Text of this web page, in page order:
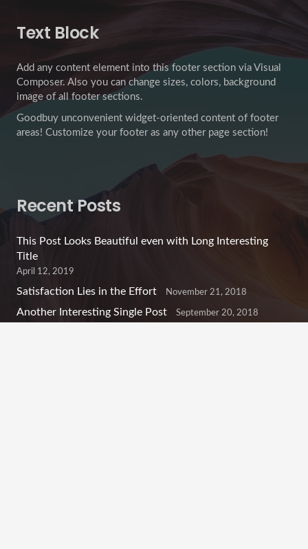
Text Block
Add any content element into this footer section via Visual
Composer. Also you can change sizes, colors, background
image of all footer sections.
Goodbuy unconvenient widget-oriented content of footer
areas! Customize your footer as any other page section!
Recent Posts
This Post Looks Beautiful even with Long Interesting
Title
April 12, 2019
Satisfaction Lies in the Effort November 21, 2018
Another Interesting Single Post September 20, 2018